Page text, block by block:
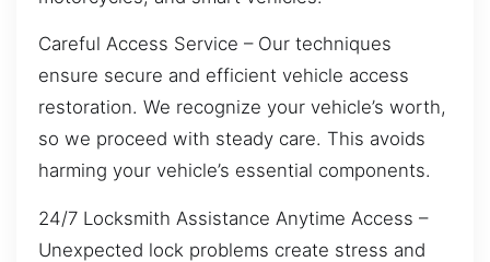
Careful Access Service – Our techniques
ensure secure and efficient vehicle access
restoration. We recognize your vehicle’s worth,
so we proceed with steady care. This avoids
harming your vehicle’s essential components.
24/7 Locksmith Assistance Anytime Access –
Unexpected lock problems create stress and